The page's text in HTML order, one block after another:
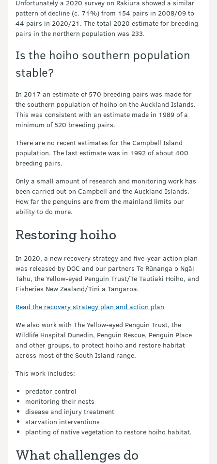
Unfortunately a 2020 survey on Rakiura showed a similar
pattern of decline (c. 71%) from 154 pairs in 2008/09 to
44 pairs in 2020/21. The total 2020 estimate for breeding
pairs in the northern population was 233.
Is the hoiho southern population
stable?
In 2017 an estimate of 570 breeding pairs was made for
the southern population of hoiho on the Auckland Islands.
This was consistent with an estimate made in 1989 of a
minimum of 520 breeding pairs.
There are no recent estimates for the Campbell Island
population. The last estimate was in 1992 of about 400
breeding pairs.
Only a small amount of research and monitoring work has
been carried out on Campbell and the Auckland Islands.
How far the penguins are from the mainland limits our
ability to do more.
Restoring hoiho
In 2020, a new recovery strategy and five-year action plan
was released by DOC and our partners Te Rūnanga o Ngāi
Tahu, the Yellow-eyed Penguin Trust/Te Tautiaki Hoiho, and
Fisheries New Zealand/Tini a Tangaroa.
Read the recovery strategy plan and action plan
We also work with The Yellow-eyed Penguin Trust, the
Wildlife Hospital Dunedin, Penguin Rescue, Penguin Place
and other groups, to protect hoiho and restore habitat
across most of the South Island range.
This work includes:
predator control
monitoring their nests
disease and injury treatment
starvation interventions
planting of native vegetation to restore hoiho habitat.
What challenges do